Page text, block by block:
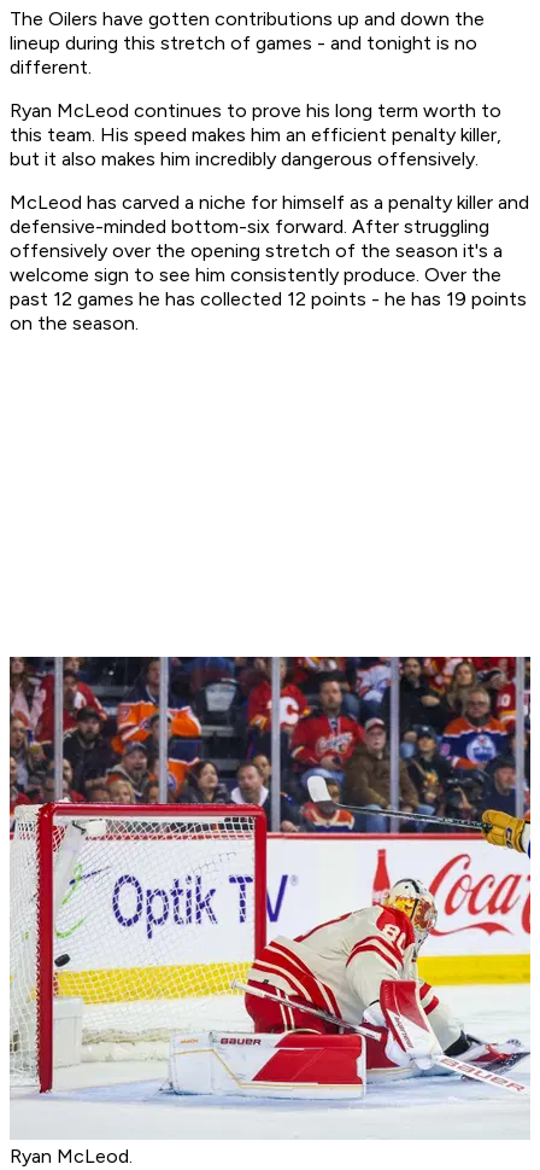
The Oilers have gotten contributions up and down the
lineup during this stretch of games - and tonight is no
different.
Ryan McLeod continues to prove his long term worth to
this team. His speed makes him an efficient penalty killer,
but it also makes him incredibly dangerous offensively.
McLeod has carved a niche for himself as a penalty killer and
defensive-minded bottom-six forward. After struggling
offensively over the opening stretch of the season it's a
welcome sign to see him consistently produce. Over the
past 12 games he has collected 12 points - he has 19 points
on the season.
Ryan McLeod.